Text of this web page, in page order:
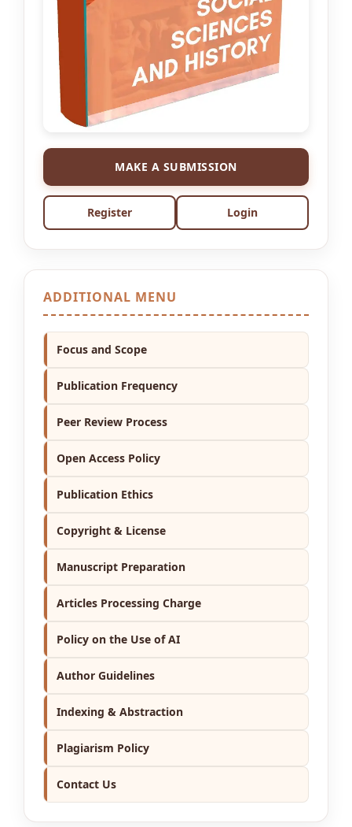
MAKE A SUBMISSION
Register Login
ADDITIONAL MENU
Focus and Scope
Publication Frequency
Peer Review Process
Open Access Policy
Publication Ethics
Copyright & License
Manuscript Preparation
Articles Processing Charge
Policy on the Use of AI
Author Guidelines
Indexing & Abstraction
Plagiarism Policy
Contact Us